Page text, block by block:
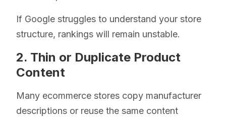
If Google struggles to understand your store
structure, rankings will remain unstable.
2. Thin or Duplicate Product
Content
Many ecommerce stores copy manufacturer
descriptions or reuse the same content